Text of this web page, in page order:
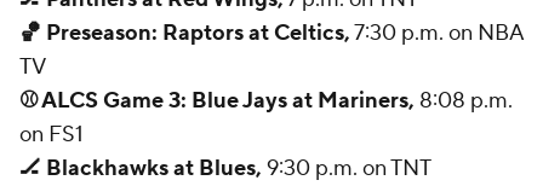
🏀 Preseason: Raptors at Celtics,7:30 p.m. on NBA
TV
⚾ ALCS Game 3: Blue Jays at Mariners, 8:08 p.m.
on FS1
🏒 Blackhawks at Blues, 9:30 p.m. on TNT